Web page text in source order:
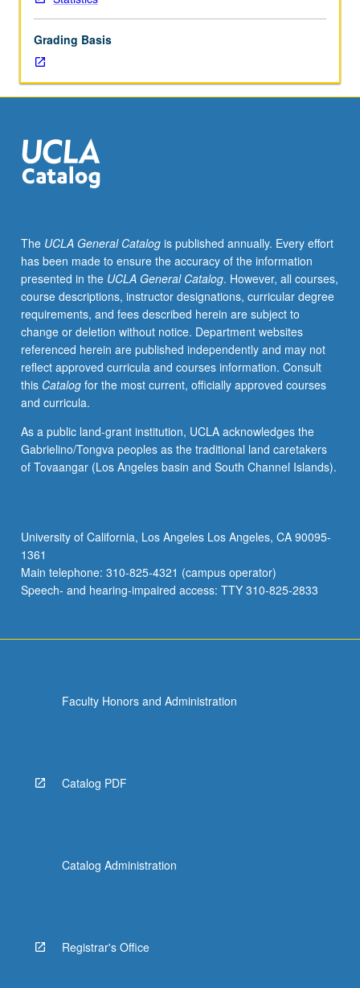
data
analysis
and/or
experimental
problems
encountered
by
in
their
own
research.
S/U
or
letter
grading.
Grading Basis
The UCLA General Catalogis published annually. Every effort
has been made to ensure the accuracy of the information
presented in the UCLA General Catalog. However, all courses,
course descriptions, instructor designations, curricular degree
requirements, and fees described herein are subject to
change or deletion without notice. Department websites
referenced herein are published independently and may not
reflect approved curricula and courses information. Consult
this Catalogfor the most current, officially approved courses
and curricula.
As a public land-grant institution, UCLA acknowledges the
Gabrielino/Tongva peoples as the traditional land caretakers
of Tovaangar (Los Angeles basin and South Channel Islands).
University of California, Los Angeles Los Angeles, CA 90095-
1361
Main telephone: 310-825-4321 (campus operator)
Speech- and hearing-impaired access: TTY 310-825-2833
Faculty Honors and Administration
Catalog PDF
Catalog Administration
Registrar's Office